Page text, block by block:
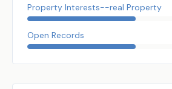
Property Interests--real Property
Open Records